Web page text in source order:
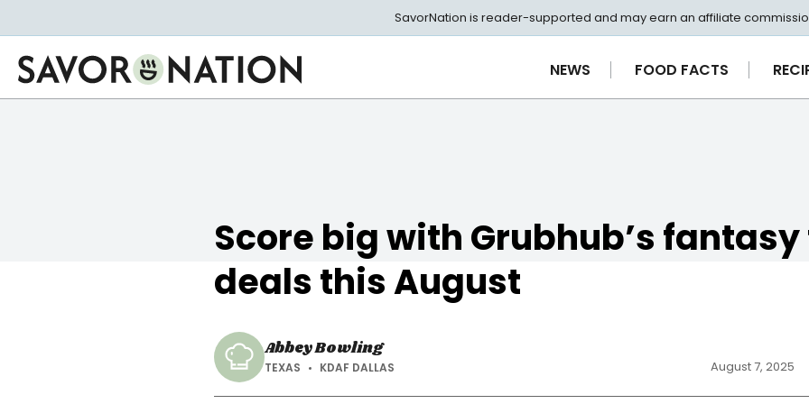
content
SavorNation is reader-supported and may earn an affiliate
Savor
Nation NEWS FOOD FACTS
Score big with Grubhub’s
deals this August
Abbey Bowling
TEXAS KDAF DALLAS August 7, 2025